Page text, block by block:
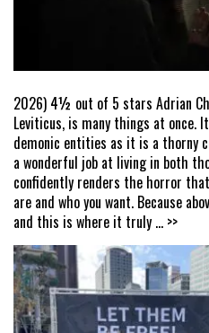
2026) 4½ out of 5 stars Adrian
Leviticus, is many things at once.
demonic entities as it is a thorny
a wonderful job at living in both
confidently renders the horror
are and who you want. Because
and this is where it truly ... >>